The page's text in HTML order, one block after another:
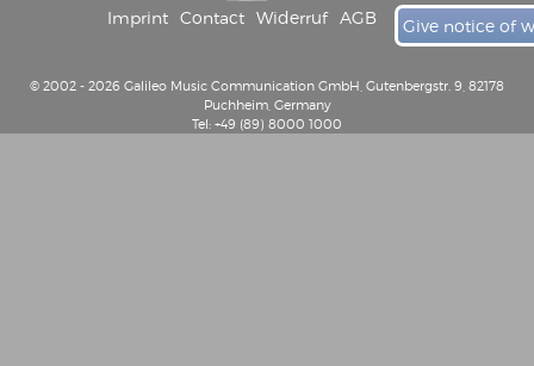
Imprint
Contact Widerruf AGB Give notice of
© 2002 - 2026 Galileo Music Communication GmbH, Gutenbergstr. 9, 82178
Puchheim, Germany
Tel: +49 (89) 8000 1000